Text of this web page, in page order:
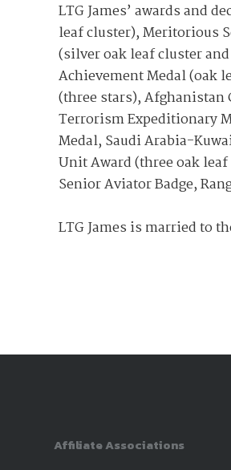
LTG James’ awards and
leaf cluster), Meritorious
(silver oak leaf cluster
Achievement Medal (oak
(three stars), Afghanistan
Terrorism Expeditionary
Medal, Saudi Arabia-
Unit Award (three oak leaf
Senior Aviator Badge,
LTG James is married to
Affiliate Associations